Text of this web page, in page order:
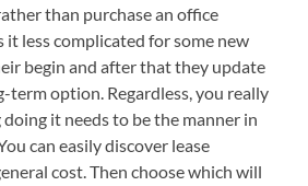
than purchase an office
it less complicated for some new
begin and after that they update
term option. Regardless, you really
it needs to be the manner in
can easily discover lease
cost. Then choose which will